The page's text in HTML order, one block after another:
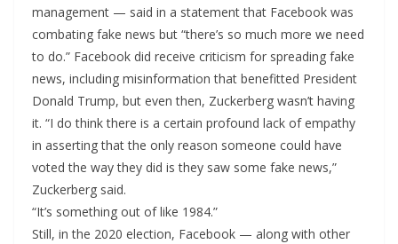
management — said in a statement that Facebook was
combating fake news but “there’s so much more we need
to do.” Facebook did receive criticism for spreading fake
news, including misinformation that benefitted President
Donald Trump, but even then, Zuckerberg wasn’t having
it. “I do think there is a certain profound lack of empathy
in asserting that the only reason someone could have
voted the way they did is they saw some fake news,”
Zuckerberg said.
“It’s something out of like 1984.”
Still, in the 2020 election, Facebook — along with other